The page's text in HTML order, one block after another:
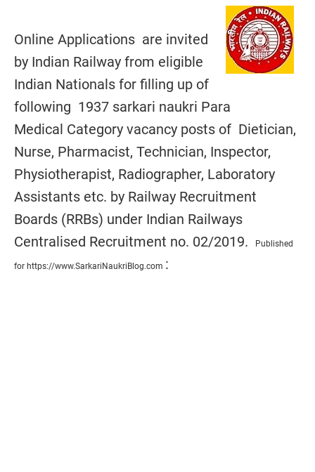
Online Applications are invited
by Indian Railway from eligible
Indian Nationals for filling up of
following 1937 sarkari naukri Para
Medical Category vacancy posts of Dietician,
Nurse, Pharmacist, Technician, Inspector,
Physiotherapist, Radiographer, Laboratory
Assistants etc. by Railway Recruitment
Boards (RRBs) under Indian Railways
Centralised Recruitment no. 02/2019.
Published
for https://www.SarkariNaukriBlog.com :